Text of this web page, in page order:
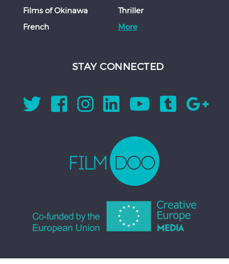
Films of Okinawa
French
Thriller
More
STAY CONNECTED